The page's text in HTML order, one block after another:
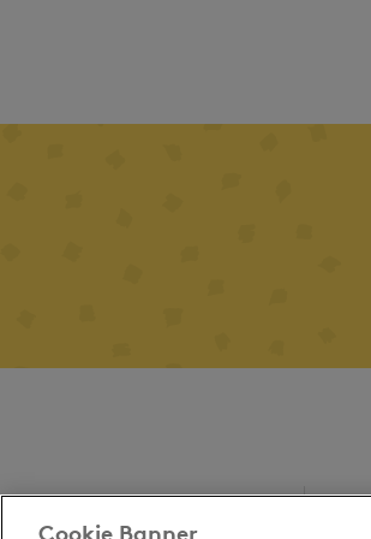
Cookie Banner